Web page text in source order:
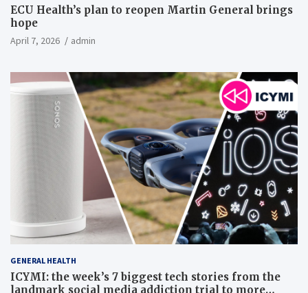
ECU Health’s plan to reopen Martin General brings
hope
April 7, 2026 admin
GENERAL HEALTH
ICYMI: the week’s 7 biggest tech stories from the
landmark social media addiction trial to more